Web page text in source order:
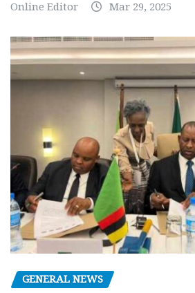
Online Editor Mar 29, 2025
GENERAL NEWS